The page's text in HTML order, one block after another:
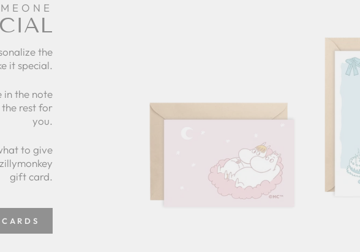
the
it special.
in the note
rest for
you.
to give
gift card.